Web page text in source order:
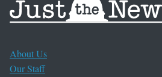
About Us
Our Staff